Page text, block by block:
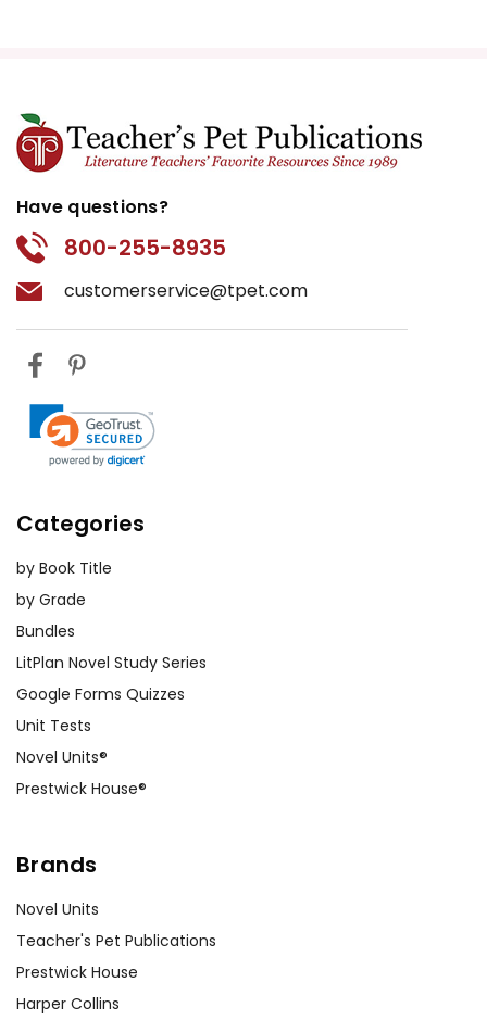
Have questions?
800-255-8935
customerservice@tpet.com
Categories
by Book Title
by Grade
Bundles
LitPlan Novel Study Series
Google Forms Quizzes
Unit Tests
Novel Units®
Prestwick House®
Brands
Novel Units
Teacher's Pet Publications
Prestwick House
Harper Collins